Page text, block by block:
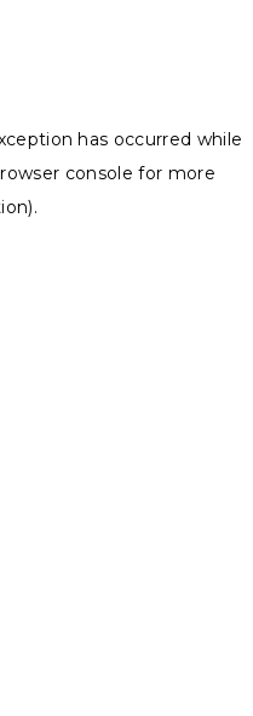
has occurred while
console for more